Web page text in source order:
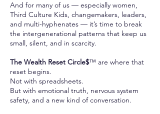
And for many of us — especially women,
Third Culture Kids, changemakers, leaders,
and multi-hyphenates — it’s time to break
the intergenerational patterns that keep us
small, silent, and in scarcity.
The Wealth Reset Circle$™ are where that
reset begins.
Not with spreadsheets.
But with emotional truth, nervous system
safety, and a new kind of conversation.